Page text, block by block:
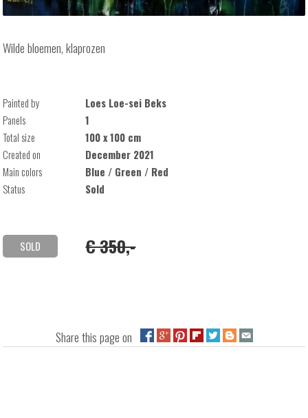
Wilde bloemen, klaprozen
Painted by
Loes Loe-sei Beks
Panels
1
Total size
100 x 100 cm
Created on
December 2021
Main colors
Blue / Green / Red
Status
Sold
SOLD € 350,-
Share this page on